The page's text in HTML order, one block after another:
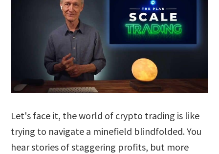
Let's face it, the world of crypto trading is like
trying to navigate a minefield blindfolded. You
hear stories of staggering profits, but more